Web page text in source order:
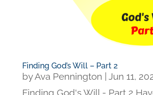
Finding God’s Will – Part 2
byAva Pennington | Jun 11,
Finding God's Will - Part 2